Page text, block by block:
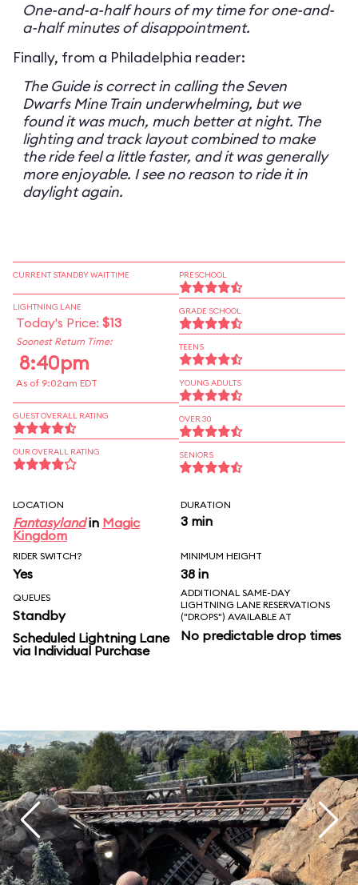
One-and-a-half hours of my time for one-and-
a-half minutes of disappointment.
Finally, from a Philadelphia reader:
The Guide is correct in calling the Seven
Dwarfs Mine Train underwhelming, but we
found it was much, much better at night. The
lighting and track layout combined to make
the ride feel a little faster, and it was generally
more enjoyable. I see no reason to ride it in
daylight again.
CURRENT STANDBY WAIT TIME
LIGHTNING LANE
Today's Price: $13
Soonest Return Time:
8:40pm
As of 9:02am EDT
GUEST OVERALL RATING
OUR OVERALL RATING
PRESCHOOL
GRADE SCHOOL
TEENS
YOUNG ADULTS
OVER 30
SENIORS
LOCATION
Fantasylandin Magic
Kingdom
DURATION
3 min
RIDER SWITCH?
Yes
MINIMUM HEIGHT
38 in
QUEUES
Standby
Scheduled Lightning Lane
via Individual Purchase
ADDITIONAL SAME-DAY
LIGHTNING LANE RESERVATIONS
("DROPS") AVAILABLE AT
No predictable drop times